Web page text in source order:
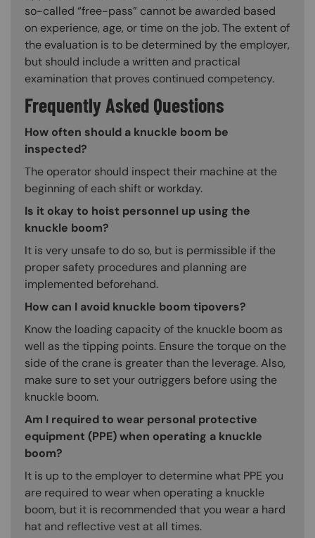
so-called “free-pass” cannot be awarded based
on experience, age, or time on the job. The extent of
the evaluation is to be determined by the employer,
but should include a written and practical
examination that proves continued competency.
Frequently Asked Questions
How often should a knuckle boom be
inspected?
The operator should inspect their machine at the
beginning of each shift or workday.
Is it okay to hoist personnel up using the
knuckle boom?
It is very unsafe to do so, but is permissible if the
proper safety procedures and planning are
implemented beforehand.
How can I avoid knuckle boom tipovers?
Know the loading capacity of the knuckle boom as
well as the tipping points. Ensure the torque on the
side of the crane is greater than the leverage. Also,
make sure to set your outriggers before using the
knuckle boom.
Am I required to wear personal protective
equipment (PPE) when operating a knuckle
boom?
It is up to the employer to determine what PPE you
are required to wear when operating a knuckle
boom, but it is recommended that you wear a hard
hat and reflective vest at all times.